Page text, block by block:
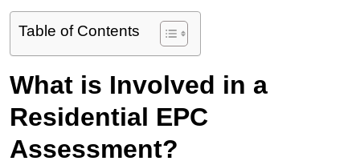
Table of Contents
What is Involved in a
Residential EPC
Assessment?